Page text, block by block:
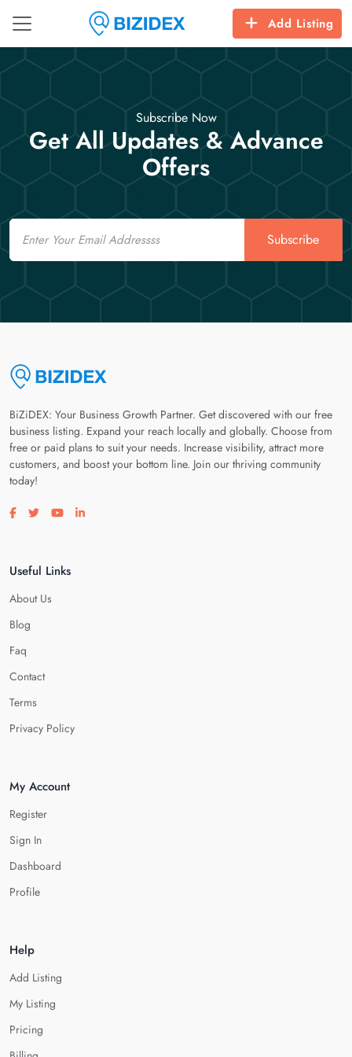
Add Listing
Subscribe Now
Get All Updates & Advance
Offers
Email
Subscribe
BiZiDEX: Your Business Growth Partner. Get discovered with our free
business listing. Expand your reach locally and globally. Choose from
free or paid plans to suit your needs. Increase visibility, attract more
customers, and boost your bottom line. Join our thriving community
today!
Visit our facebook page
Visit our twitter page
Visit our youtube page
Visit our linkedin page
Useful Links
About Us
Blog
Faq
Contact
Terms
Privacy Policy
My Account
Register
Sign In
Dashboard
Profile
Help
Add Listing
My Listing
Pricing